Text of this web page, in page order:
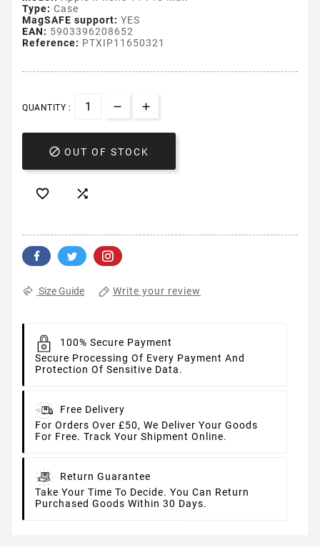
Type: Case
MagSAFE support: YES
EAN: 5903396208652
Reference: PTXIP11650321
QUANTITY :
 OUT OF STOCK
 
Size Guide Write your review
100% Secure Payment
Secure Processing Of Every Payment And
Protection Of Sensitive Data.
Free Delivery
For Orders Over £50, We Deliver Your Goods
For Free. Track Your Shipment Online.
Return Guarantee
Take Your Time To Decide. You Can Return
Purchased Goods Within 30 Days.